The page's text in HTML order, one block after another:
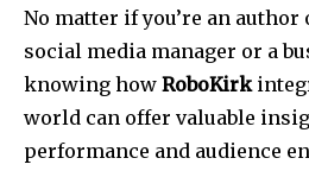
No matter if you’re an author
social media manager or a
knowing how RoboKirk
world can offer valuable
performance and audience